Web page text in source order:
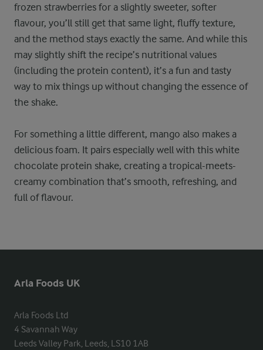
frozen strawberries for a slightly sweeter, softer
flavour, you’ll still get that same light, fluffy texture,
and the method stays exactly the same. And while this
may slightly shift the recipe’s nutritional values
(including the protein content), it’s a fun and tasty
way to mix things up without changing the essence of
the shake.
For something a little different, mango also makes a
delicious foam. It pairs especially well with this white
chocolate protein shake, creating a tropical-meets-
creamy combination that’s smooth, refreshing, and
full of flavour.
Arla Foods UK
Arla Foods Ltd
4 Savannah Way
Leeds Valley Park, Leeds, LS10 1AB